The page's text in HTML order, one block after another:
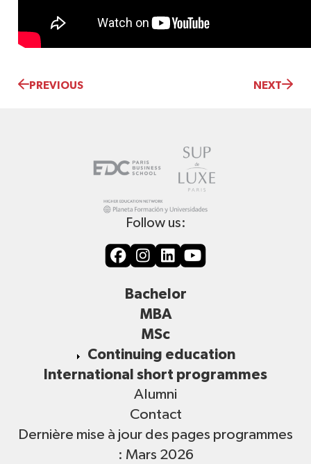
PREVIOUS NEXT
Follow us:
Bachelor
MBA
MSc
Continuing education
International short programmes
Alumni
Contact
Dernière mise à jour des pages programmes
: Mars 2026